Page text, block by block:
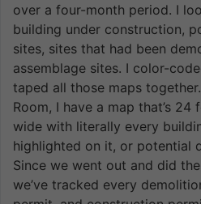
over a four-month period. I
building under construction,
sites, sites that had been
assemblage sites. I color-
taped all those maps
Room, I have a map that’s 24
wide with literally every
highlighted on it, or potential
Since we went out and did
we’ve tracked every